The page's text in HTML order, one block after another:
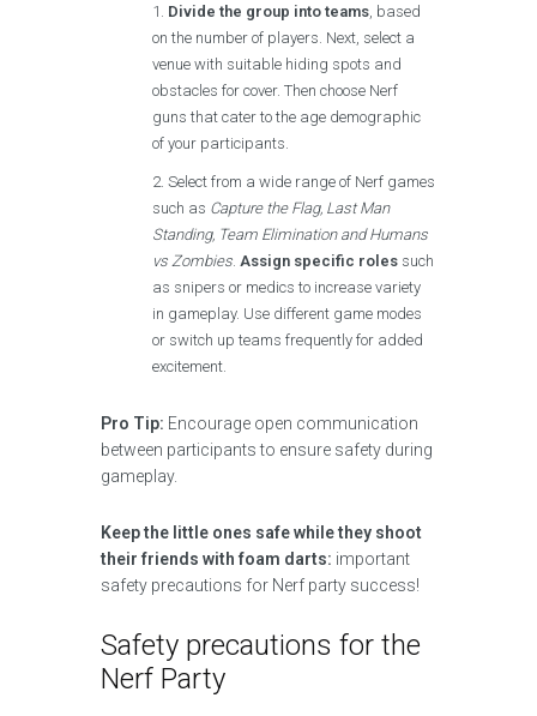
Divide the group into teams, based
on the number of players. Next, select a
venue with suitable hiding spots and
obstacles for cover. Then choose Nerf
guns that cater to the age demographic
of your participants.
Select from a wide range of Nerf games
such as Capture the Flag, Last Man
Standing, Team Elimination and Humans
vs Zombies.Assign specific roles such
as snipers or medics to increase variety
in gameplay. Use different game modes
or switch up teams frequently for added
excitement.
Pro Tip: Encourage open communication
between participants to ensure safety during
gameplay.
Keep the little ones safe while they shoot
their friends with foam darts: important
safety precautions for Nerf party success!
Safety precautions for the
Nerf Party